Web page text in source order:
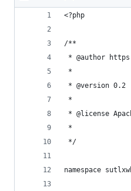
<?php
/**
* @author
*
* @version 0.2
*
* @license
*
*/
namespace